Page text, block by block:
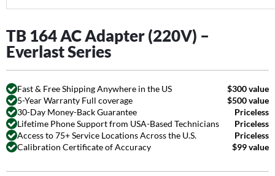
TB 164 AC Adapter (220V) –
Everlast Series
Fast & Free Shipping Anywhere in the US
$300 value
5-Year Warranty Full coverage
$500 value
30-Day Money-Back Guarantee
Priceless
Lifetime Phone Support from USA-Based Technicians
Priceless
Access to 75+ Service Locations Across the U.S.
Priceless
Calibration Certificate of Accuracy
$99 value